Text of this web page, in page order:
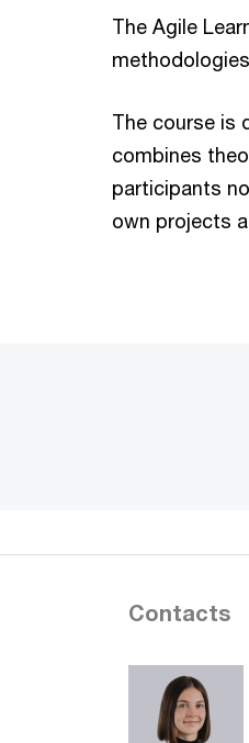
The Agile
The course is
combines
participants
own projects
Contacts